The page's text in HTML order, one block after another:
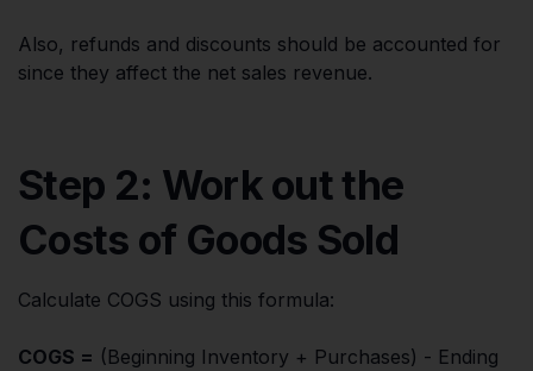
Also, refunds and discounts should be accounted for
since they affect the net sales revenue.
Step 2: Work out the
Costs of Goods Sold
Calculate COGS using this formula:
COGS = (Beginning Inventory + Purchases) - Ending